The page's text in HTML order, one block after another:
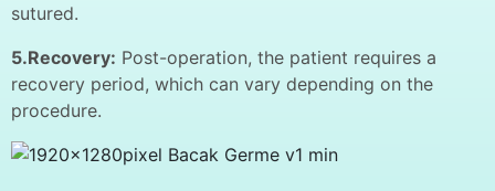
sutured.
5.Recovery: Post-operation, the patient requires a
recovery period, which can vary depending on the
procedure.